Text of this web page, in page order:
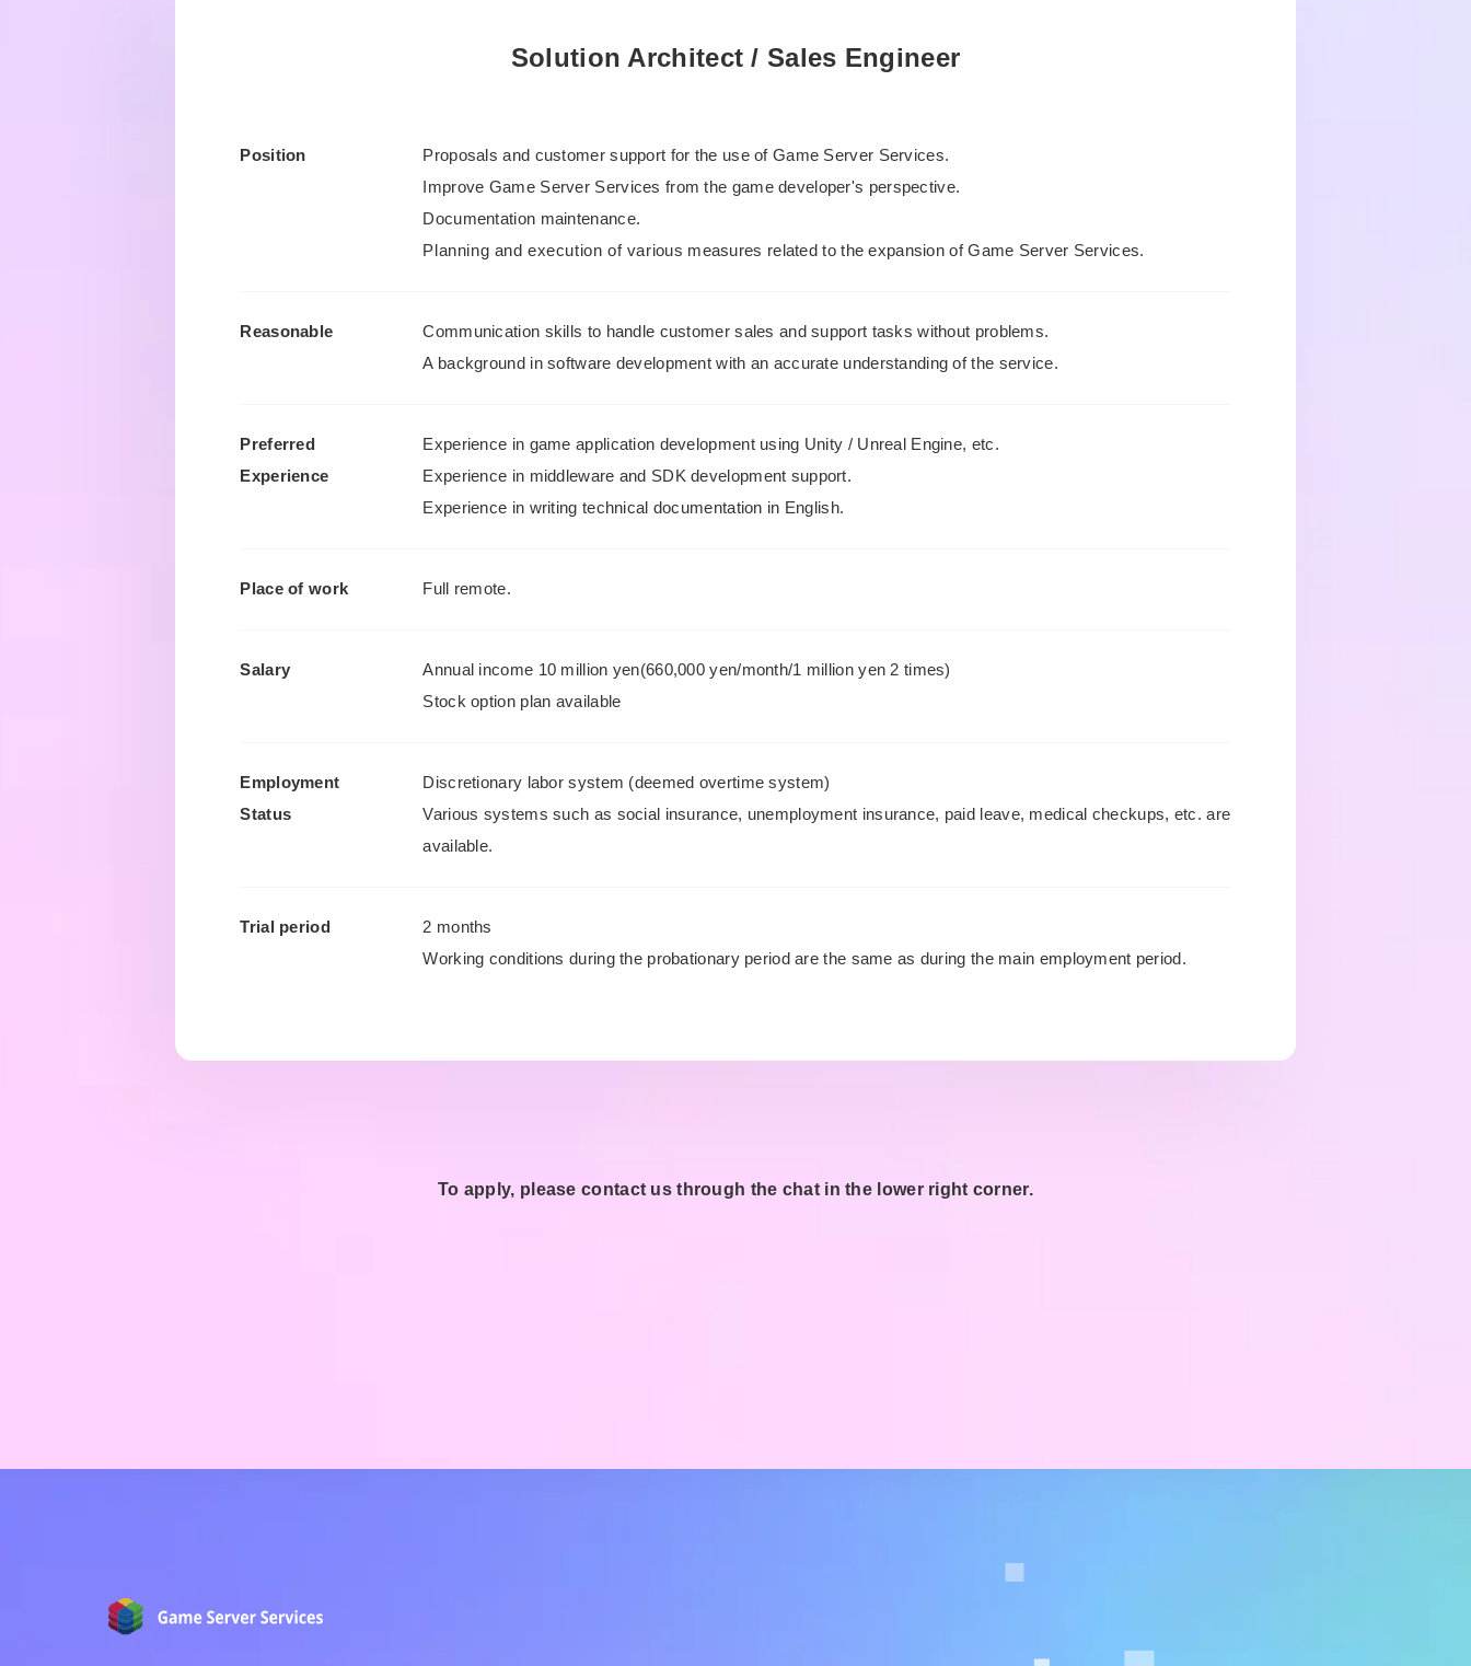
Solution Architect / Sales Engineer
Position
Proposals and customer support for the use of Game Server Services.
Improve Game Server Services from the game developer's perspective.
Documentation maintenance.
Planning and execution of various measures related to the expansion of Game Server Services.
Reasonable
Communication skills to handle customer sales and support tasks without problems.
A background in software development with an accurate understanding of the service.
Preferred
Experience
Experience in game application development using Unity / Unreal Engine, etc.
Experience in middleware and SDK development support.
Experience in writing technical documentation in English.
Place of work Full remote.
Salary
Annual income 10 million yen(660,000 yen/month/1 million yen 2 times)
Stock option plan available
Employment
Status
Discretionary labor system (deemed overtime system)
Various systems such as social insurance, unemployment insurance, paid leave, medical checkups, etc. are
available.
Trial period
2 months
Working conditions during the probationary period are the same as during the main employment period.
To apply, please contact us through the chat in the lower right corner.